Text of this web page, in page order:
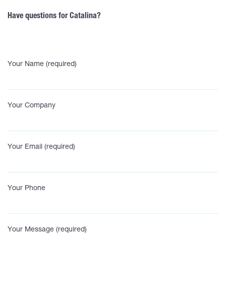
Have questions for Catalina?
Your Name (required)
Your Company
Your Email (required)
Your Phone
Your Message (required)